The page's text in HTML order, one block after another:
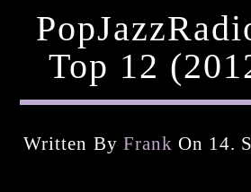
Top 12
Written By Frank On 14.